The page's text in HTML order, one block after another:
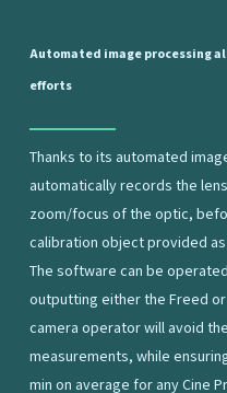
Automated image processing
efforts
Thanks to its automated
automatically records the
zoom/focus of the optic,
calibration object provided
The software can be
outputting either the Freed
camera operator will avoid
measurements, while
min on average for any Cine